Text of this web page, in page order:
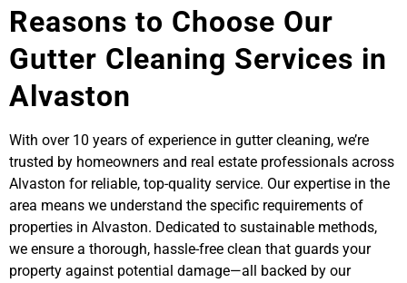
Reasons to Choose Our
Gutter Cleaning Services in
Alvaston
With over 10 years of experience in gutter cleaning, we’re
trusted by homeowners and real estate professionals across
Alvaston for reliable, top-quality service. Our expertise in the
area means we understand the specific requirements of
properties in Alvaston. Dedicated to sustainable methods,
we ensure a thorough, hassle-free clean that guards your
property against potential damage—all backed by our